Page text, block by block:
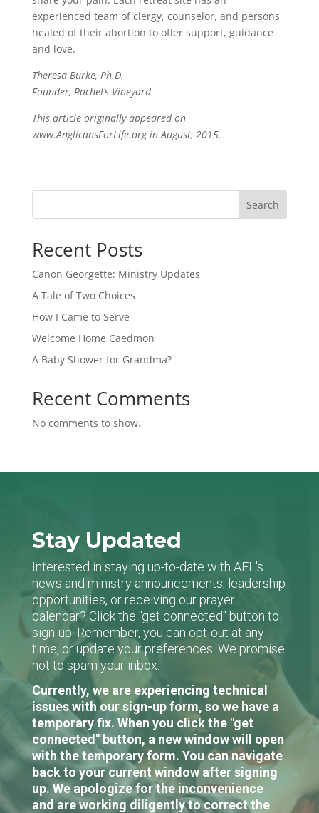
experienced team of clergy, counselor, and persons
healed of their abortion to offer support, guidance
and love.
Theresa Burke, Ph.D.
Founder, Rachel’s Vineyard
This article originally appeared on
www.AnglicansForLife.org in August, 2015.
Search
Recent Posts
Canon Georgette: Ministry Updates
A Tale of Two Choices
How I Came to Serve
Welcome Home Caedmon
A Baby Shower for Grandma?
Recent Comments
No comments to show.
Stay Updated
Interested in staying up-to-date with AFL's
news and ministry announcements, leadership
opportunities, or receiving our prayer
calendar? Click the "get connected" button to
sign-up. Remember, you can opt-out at any
time, or update your preferences. We promise
not to spam your inbox.
Currently, we are experiencing technical
issues with our sign-up form, so we have a
temporary fix. When you click the "get
connected" button, a new window will open
with the temporary form. You can navigate
back to your current window after signing
up. We apologize for the inconvenience
and are working diligently to correct the